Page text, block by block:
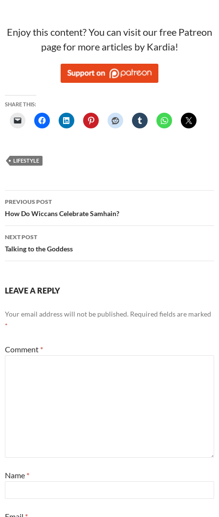
Enjoy this content? You can visit our free Patreon
page for more articles by Kardia!
SHARE THIS:
LIFESTYLE
Post
navigation
PREVIOUS POST
How Do Wiccans Celebrate Samhain?
NEXT POST
Talking to the Goddess
LEAVE A REPLY
Your email address will not be published. Required fields are marked
*
Comment *
Name *